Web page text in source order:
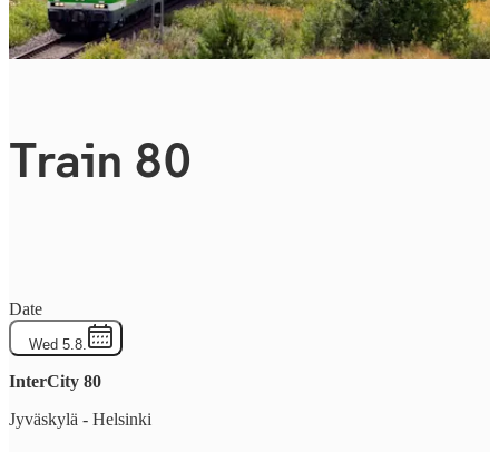
Train 80
Date
Wed 5.8.
InterCity 80
Jyväskylä - Helsinki